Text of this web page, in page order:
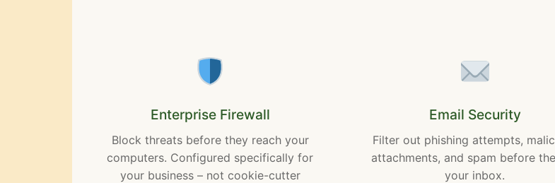
Enterprise Firewall
Block threats before they reach your
computers. Configured specifically for
your business – not cookie-cutter
Email Security
Filter out phishing attempts,
attachments, and spam before
your inbox.